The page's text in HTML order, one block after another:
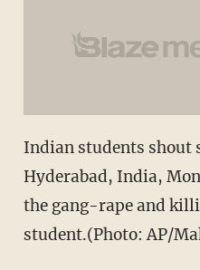
Indian students shout
Hyderabad, India,
the gang-rape and
student.(Photo: AP/